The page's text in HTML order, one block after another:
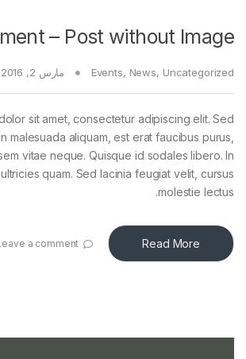
– Post without Image
Events, News, Uncategorized مارس 2, 2016
sit amet, consectetur adipiscing elit. Sed
malesuada aliquam, est erat faucibus purus,
vitae neque. Quisque id sodales libero. In
quam. Sed lacinia feugiat velit, cursus
molestie lectus.
Read More
a comment